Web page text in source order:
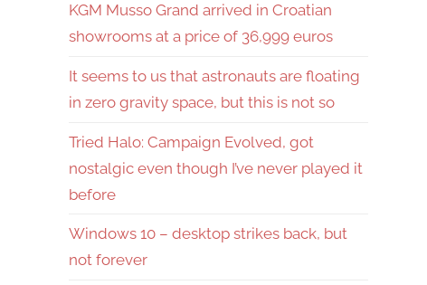
KGM Musso Grand arrived in Croatian
showrooms at a price of 36,999 euros
It seems to us that astronauts are floating
in zero gravity space, but this is not so
Tried Halo: Campaign Evolved, got
nostalgic even though I’ve never played it
before
Windows 10 – desktop strikes back, but
not forever